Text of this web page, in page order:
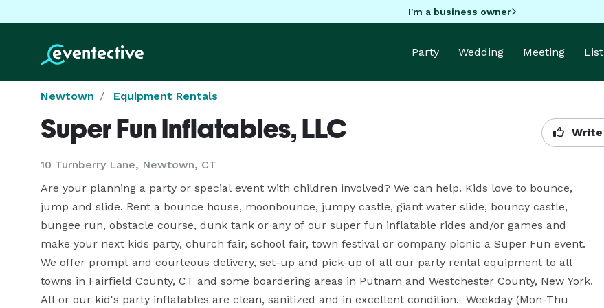
I'm a business owner
Party Wedding Meeting
Newtown Equipment Rentals
Super Fun Inflatables, LLC
10 Turnberry Lane, Newtown, CT
Write
Are your planning a party or special event with children involved? We can help. Kids love to bounce,
jump and slide. Rent a bounce house, moonbounce, jumpy castle, giant water slide, bouncy castle,
bungee run, obstacle course, dunk tank or any of our super fun inflatable rides and/or games and
make your next kids party, church fair, school fair, town festival or company picnic a Super Fun event.
We offer prompt and courteous delivery, set-up and pick-up of all our party rental equipment to all
towns in Fairfield County, CT and some boardering areas in Putnam and Westchester County, New York.
All or our kid's party inflatables are clean, sanitized and in excellent condition.  Weekday (Mon-Thu